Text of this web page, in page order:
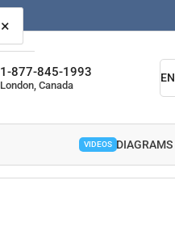
1-877-845-1993
London, Canada
L
a
n
g
u
EN
PARTS DIAGRAMS
VIDEOS
×